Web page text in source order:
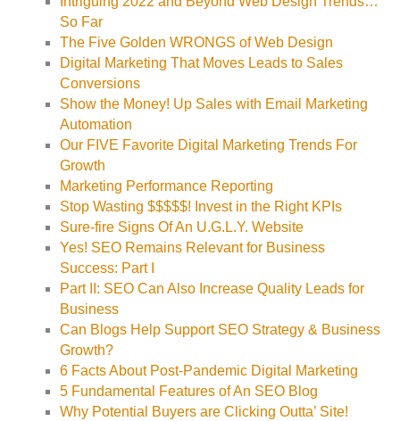
So Far
The Five Golden WRONGS of Web Design
Digital Marketing That Moves Leads to Sales
Conversions
Show the Money! Up Sales with Email Marketing
Automation
Our FIVE Favorite Digital Marketing Trends For
Growth
Marketing Performance Reporting
Stop Wasting $$$$$! Invest in the Right KPIs
Sure-fire Signs Of An U.G.L.Y. Website
Yes! SEO Remains Relevant for Business
Success: Part I
Part II: SEO Can Also Increase Quality Leads for
Business
Can Blogs Help Support SEO Strategy & Business
Growth?
6 Facts About Post-Pandemic Digital Marketing
5 Fundamental Features of An SEO Blog
Why Potential Buyers are Clicking Outta’ Site!